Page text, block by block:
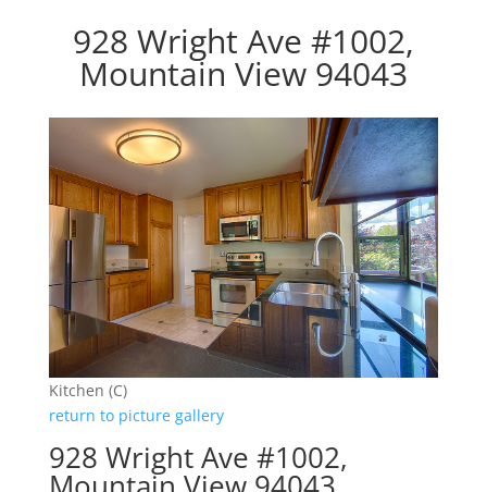
928 Wright Ave #1002,
Mountain View 94043
Kitchen (C)
return to picture gallery
928 Wright Ave #1002,